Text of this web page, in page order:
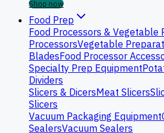
Shop now
Food Prep
Food Processors & Vegetable
ProcessorsVegetable
BladesFood Processor
Specialty Prep Equipment
Dividers
Slicers & DicersMeat Slicers
Slicers
Vacuum Packaging Equipment
SealersVacuum Sealers